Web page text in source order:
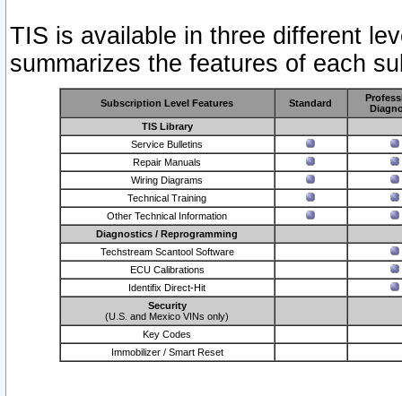
TIS is available in three different
summarizes the features of each
Subscription Level Features Standard
TIS Library
Service Bulletins
Repair Manuals
Wiring Diagrams
Technical Training
Other Technical Information
Diagnostics / Reprogramming
Techstream Scantool Software
ECU Calibrations
Identifix Direct-Hit
Security
(U.S. and Mexico VINs only)
Key Codes
Immobilizer / Smart Reset